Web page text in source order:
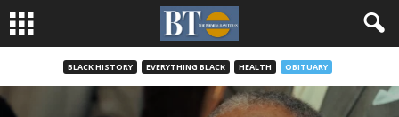
BLACK HISTORY EVERYTHING BLACK HEALTH OBITUARY